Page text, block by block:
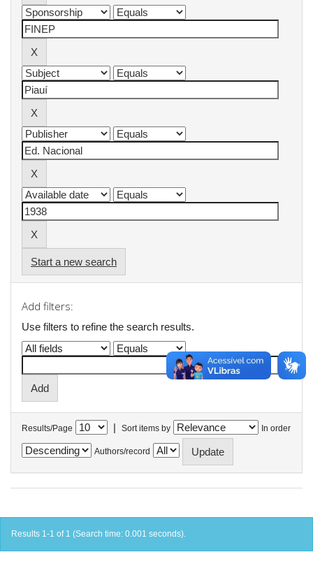
Start a new search
Add filters:
Use filters to refine the search results.
Results/Page | Sort items by In order
Authors/record
Results 1-1 of 1 (Search time: 0.001 seconds).